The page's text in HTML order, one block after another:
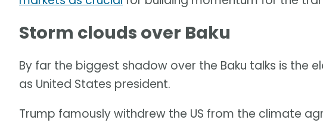
Storm clouds over Baku
By far the biggest shadow over the Baku talks is the
as United States president.
Trump famously withdrew the US from the climate